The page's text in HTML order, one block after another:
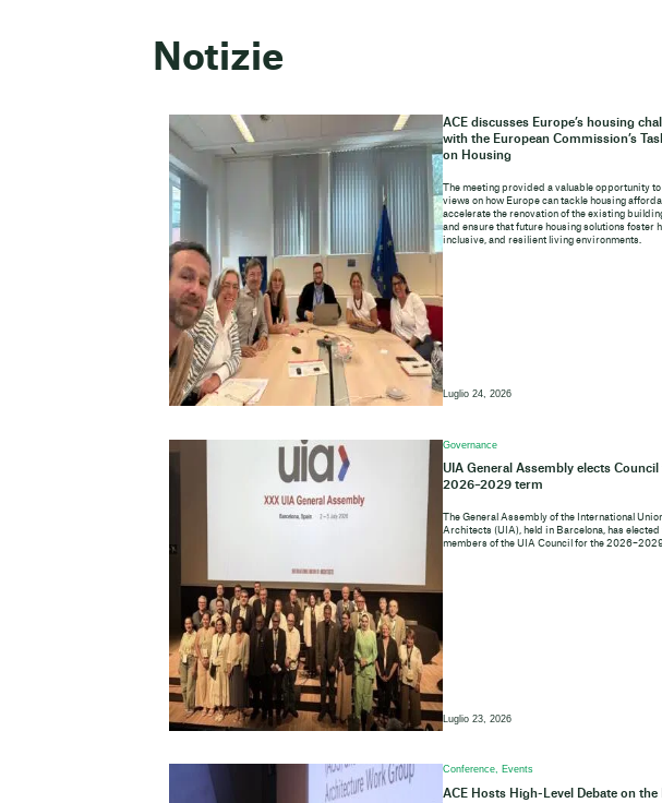
Notizie
ACE discusses Europe’s housing
with the European Commission’s
on Housing
The meeting provided a valuable opportunity to
views on how Europe can tackle housing
accelerate the renovation of the existing
and ensure that future housing solutions foster
inclusive, and resilient living environments.
Luglio 24, 2026
Governance
UIA General Assembly elects
2026–2029 term
The General Assembly of the International
Architects (UIA), held in Barcelona, has elected
members of the UIA Council for the
Luglio 23, 2026
Conference, Events
ACE Hosts High-Level Debate on the